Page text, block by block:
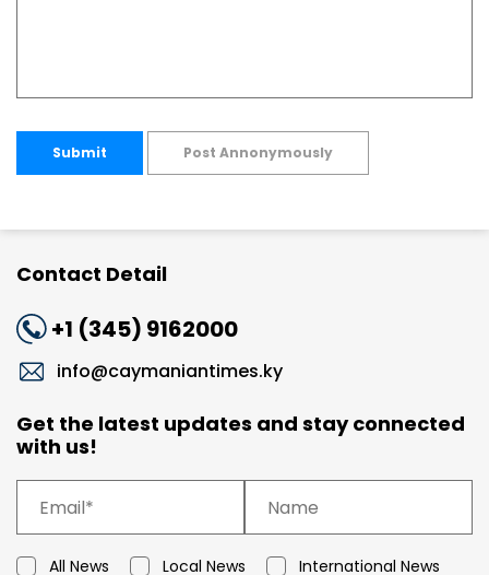
Submit Post Annonymously
Contact Detail
+1 (345) 9162000
info@caymaniantimes.ky
Get the latest updates and stay connected
with us!
All News Local News International News